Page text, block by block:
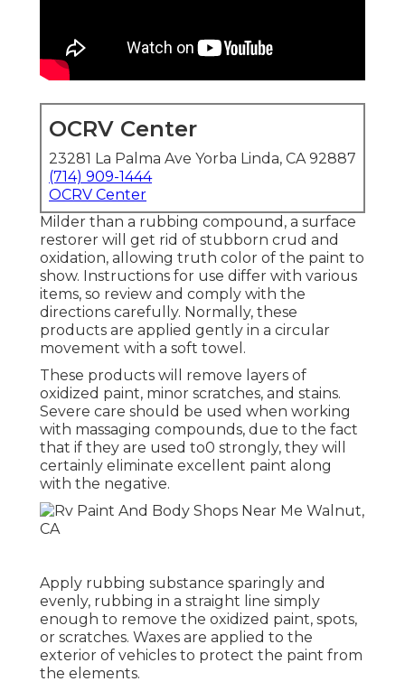
OCRV Center
23281 La Palma Ave Yorba Linda, CA 92887
(714) 909-1444
OCRV Center
Milder than a rubbing compound, a surface
restorer will get rid of stubborn crud and
oxidation, allowing truth color of the paint to
show. Instructions for use differ with various
items, so review and comply with the
directions carefully. Normally, these
products are applied gently in a circular
movement with a soft towel.
These products will remove layers of
oxidized paint, minor scratches, and stains.
Severe care should be used when working
with massaging compounds, due to the fact
that if they are used to0 strongly, they will
certainly eliminate excellent paint along
with the negative.
Apply rubbing substance sparingly and
evenly, rubbing in a straight line simply
enough to remove the oxidized paint, spots,
or scratches. Waxes are applied to the
exterior of vehicles to protect the paint from
the elements.